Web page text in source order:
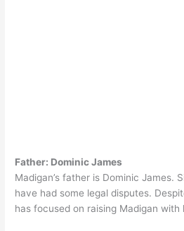
Father: Dominic James
Madigan’s father is Dominic James.
have had some legal disputes.
has focused on raising Madigan with